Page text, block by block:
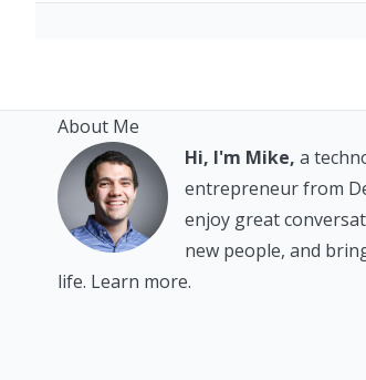
About Me
Hi, I'm Mike, a
entrepreneur from
enjoy great
new people, and
life. Learn more.